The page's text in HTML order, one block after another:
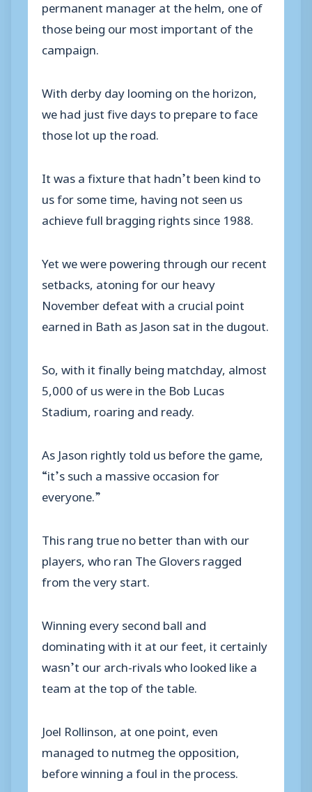
permanent manager at the helm, one of
those being our most important of the
campaign.
With derby day looming on the horizon,
we had just five days to prepare to face
those lot up the road.
It was a fixture that hadn’t been kind to
us for some time, having not seen us
achieve full bragging rights since 1988.
Yet we were powering through our recent
setbacks, atoning for our heavy
November defeat with a crucial point
earned in Bath as Jason sat in the dugout.
So, with it finally being matchday, almost
5,000 of us were in the Bob Lucas
Stadium, roaring and ready.
As Jason rightly told us before the game,
“it’s such a massive occasion for
everyone.”
This rang true no better than with our
players, who ran The Glovers ragged
from the very start.
Winning every second ball and
dominating with it at our feet, it certainly
wasn’t our arch-rivals who looked like a
team at the top of the table.
Joel Rollinson, at one point, even
managed to nutmeg the opposition,
before winning a foul in the process.